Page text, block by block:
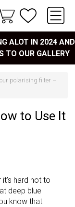
ALOT IN 2024 AND
TO OUR GALLERY
polarising filter –
to Use It
hard not to
deep blue
know that